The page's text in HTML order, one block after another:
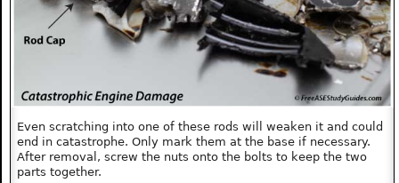
Even scratching into one of these rods will weaken it and could
end in catastrophe. Only mark them at the base if necessary.
After removal, screw the nuts onto the bolts to keep the two
parts together.